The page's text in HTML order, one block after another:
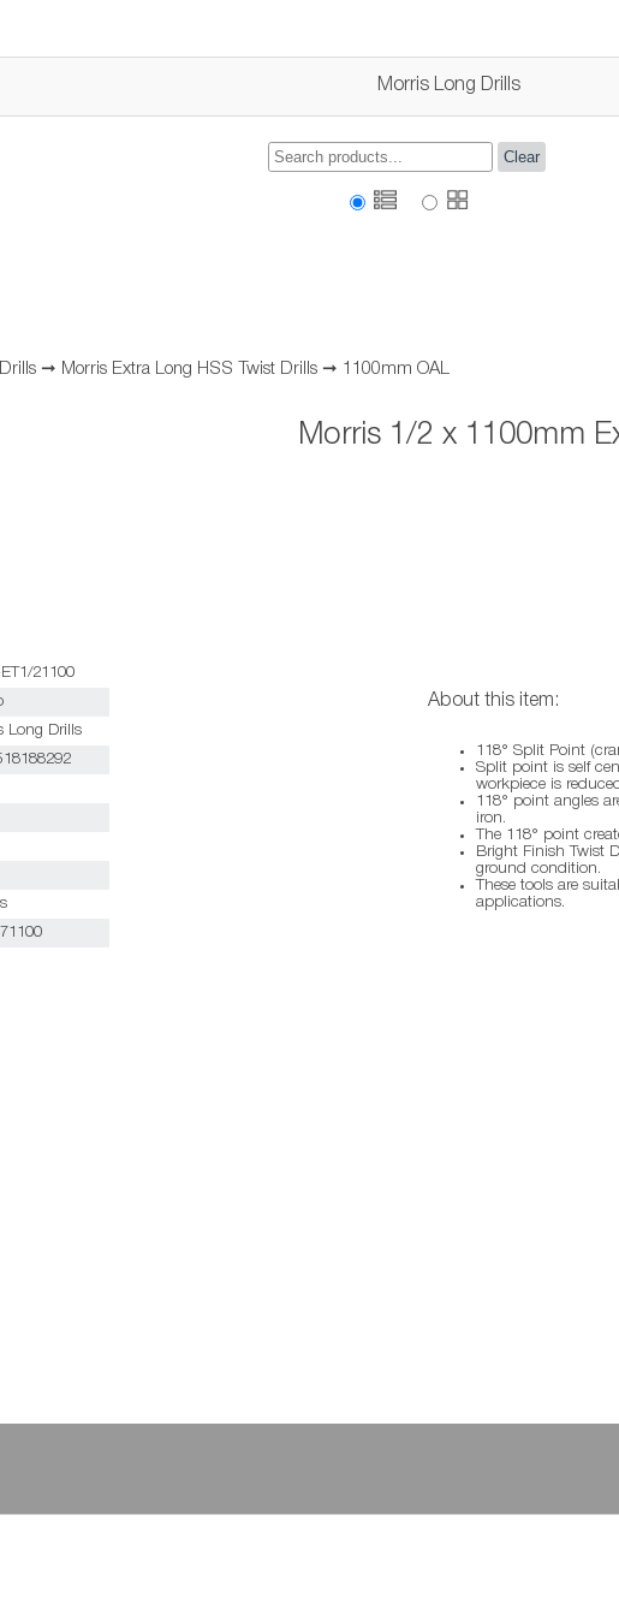
Morris Long Drills
Clear
➞ Morris Extra Long HSS Twist Drills ➞ 1100mm OAL
Morris 1/2 x 1100mm
21100
Long Drills
About this item:
118° Split Point
Split point is self
workpiece is
118° point angles
iron.
The 118° point
Bright Finish Twist
ground condition.
These tools are
applications.